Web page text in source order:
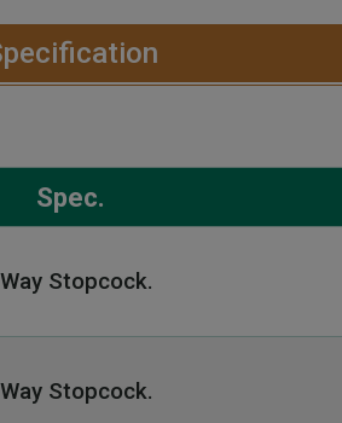
Spec.
Way Stopcock.
Stopcock.